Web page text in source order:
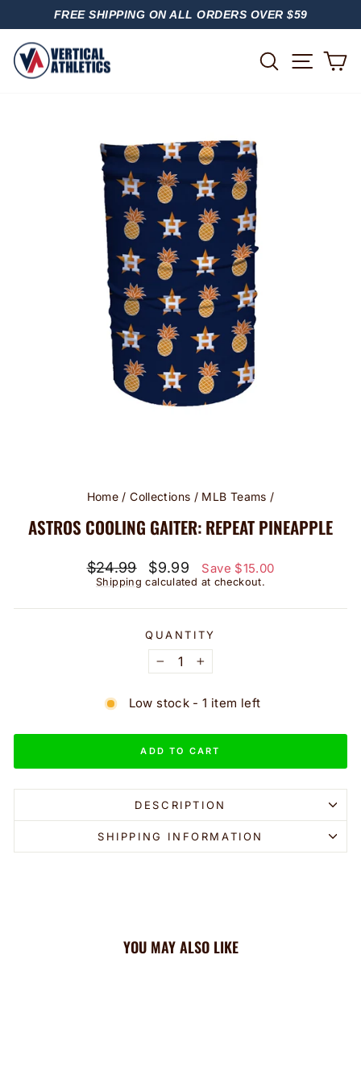
PAUSE
FREE SHIPPING ON ALL ORDERS OVER $59
SEARCH
Home / Collections / MLB Teams /
ASTROS COOLING GAITER: REPEAT PINEAPPLE
Regular
price
$24.99
Sale
price
$9.99 Save $15.00
Shipping calculated at checkout.
QUANTITY
− +
Low stock - 1 item left
ADD TO CART
DESCRIPTION
SHIPPING INFORMATION
YOU MAY ALSO LIKE